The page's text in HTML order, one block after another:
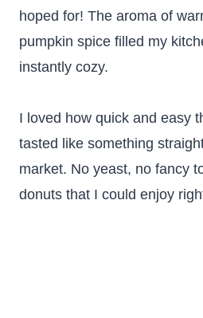
hoped for! The aroma of
pumpkin spice filled my
instantly cozy.
I loved how quick and easy
tasted like something
market. No yeast, no fancy
donuts that I could enjoy